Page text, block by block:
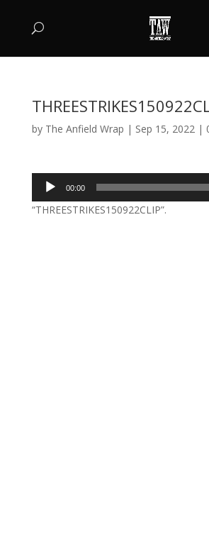
by The Anfield Wrap | Sep 15, 2022|
Audio
Player
00:00
“THREESTRIKES150922CLIP”.